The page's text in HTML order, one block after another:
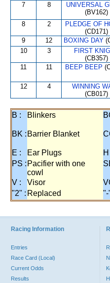
7 8
UNIVERSAL
(BV162)
8 2
PLEDGE OF
(CD171)
9 12 BOXING DAY
10 3
FIRST
(CB357)
11 11 BEEP BEEP
12 4
WINNING
(CB017)
B : Blinkers
BK : Barrier Blanket
E : Ear Plugs
PS : Pacifier with one
cowl
V : Visor
"2" : Replaced "-
Racing Information
Entries
Race Card (Local)
Current Odds
Results